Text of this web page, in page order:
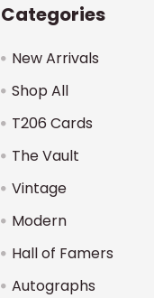
Categories
New Arrivals
Shop All
T206 Cards
The Vault
Vintage
Modern
Hall of Famers
Autographs